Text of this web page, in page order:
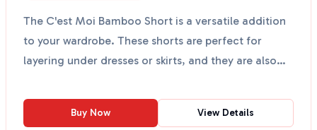
The C'est Moi Bamboo Short is a versatile addition
to your wardrobe. These shorts are perfect for
layering under dresses or skirts, and they are also
Buy Now View Details